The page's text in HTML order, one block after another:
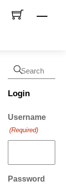
Menu
Login
Username
(Required)
Password